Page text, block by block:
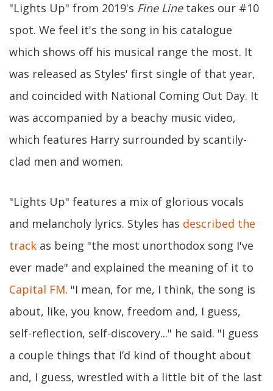
"Lights Up" from 2019's Fine Linetakes our #10
spot. We feel it's the song in his catalogue
which shows off his musical range the most. It
was released as Styles' first single of that year,
and coincided with National Coming Out Day. It
was accompanied by a beachy music video,
which features Harry surrounded by scantily-
clad men and women.
"Lights Up" features a mix of glorious vocals
and melancholy lyrics. Styles has described the
track as being "the most unorthodox song I've
ever made" and explained the meaning of it to
Capital FM. "I mean, for me, I think, the song is
about, like, you know, freedom and, I guess,
self-reflection, self-discovery..." he said. "I guess
a couple things that I’d kind of thought about
and, I guess, wrestled with a little bit of the last